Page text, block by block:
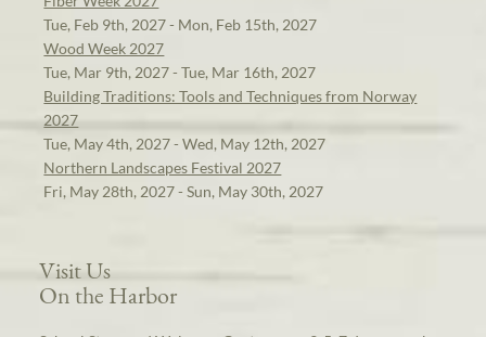
Tue, Feb 9th, 2027 - Mon, Feb 15th, 2027
Wood Week 2027
Tue, Mar 9th, 2027 - Tue, Mar 16th, 2027
Building Traditions: Tools and Techniques from Norway
2027
Tue, May 4th, 2027 - Wed, May 12th, 2027
Northern Landscapes Festival 2027
Fri, May 28th, 2027 - Sun, May 30th, 2027
Visit Us
On the Harbor